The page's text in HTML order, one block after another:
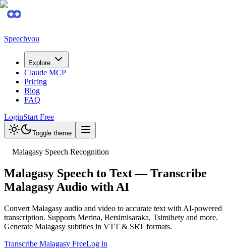
Speechyou
Explore
Claude MCP
Pricing
Blog
FAQ
LoginStart Free
Toggle theme
Malagasy Speech Recognition
Malagasy Speech to Text — Transcribe
Malagasy Audio with AI
Convert Malagasy audio and video to accurate text with AI-powered
transcription. Supports Merina, Betsimisaraka, Tsimihety and more.
Generate Malagasy subtitles in VTT & SRT formats.
Transcribe Malagasy FreeLog in